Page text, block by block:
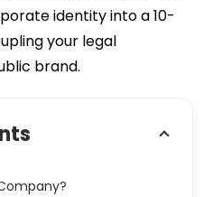
identity into a 10-
your legal
brand.